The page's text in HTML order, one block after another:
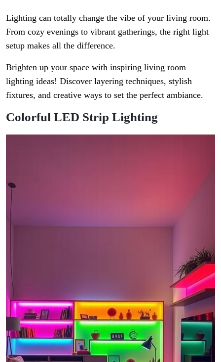
Lighting can totally change the vibe of your living room.
From cozy evenings to vibrant gatherings, the right light
setup makes all the difference.
Brighten up your space with inspiring living room
lighting ideas! Discover layering techniques, stylish
fixtures, and creative ways to set the perfect ambiance.
Colorful LED Strip Lighting